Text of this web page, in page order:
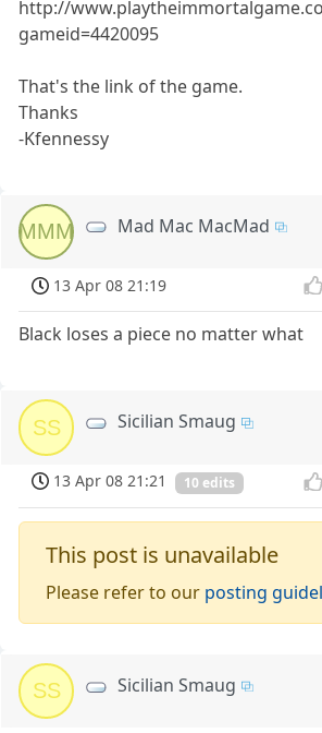
http://
gameid=4420095
That's the link of the game.
Thanks
-Kfennessy
MMM Mad Mac MacMad
13 Apr 08 21:19
Black loses a piece no matter what
SS Sicilian Smaug
13 Apr 08 21:21 10 edits
This post is unavailable
Please refer to our posting
SS Sicilian Smaug